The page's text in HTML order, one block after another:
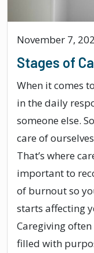
November 7,
Stages of
When it comes
in the daily
someone else.
care of
That’s where
important to
of burnout so
starts affecting
Caregiving
filled with